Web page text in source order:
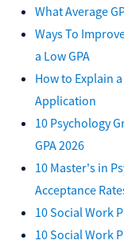
What Average
Ways To
a Low GPA
How to Explain
Application
10 Psychology
GPA 2026
10 Master's in
Acceptance
10 Social Work
10 Social Work